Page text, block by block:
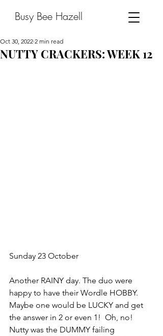
Busy Bee Hazell
NUTTY CRACKERS: WEEK 12
Oct 30, 2022 2 min read
Sunday 23 October
Another RAINY day. The duo were
happy to have their Wordle HOBBY.
Maybe one would be LUCKY and get
the answer in 2 or even 1!  Oh, no!
Nutty was the DUMMY failing